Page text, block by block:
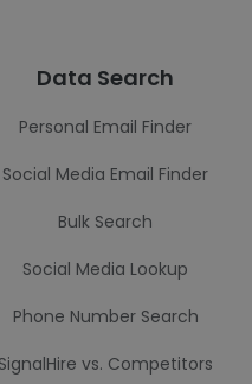
Data Search
Personal Email Finder
Social Media Email Finder
Bulk Search
Social Media Lookup
Phone Number Search
SignalHire vs. Competitors